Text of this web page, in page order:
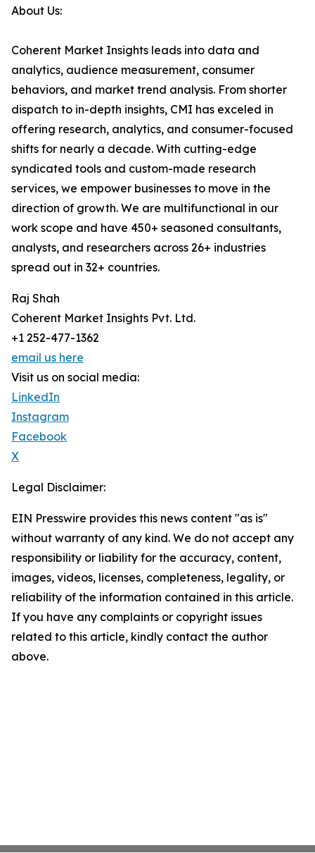
About Us:
Coherent Market Insights leads into data and
analytics, audience measurement, consumer
behaviors, and market trend analysis. From shorter
dispatch to in-depth insights, CMI has exceled in
offering research, analytics, and consumer-focused
shifts for nearly a decade. With cutting-edge
syndicated tools and custom-made research
services, we empower businesses to move in the
direction of growth. We are multifunctional in our
work scope and have 450+ seasoned consultants,
analysts, and researchers across 26+ industries
spread out in 32+ countries.
Raj Shah
Coherent Market Insights Pvt. Ltd.
+1 252-477-1362
email us here
Visit us on social media:
LinkedIn
Instagram
Facebook
X
Legal Disclaimer:
EIN Presswire provides this news content "as is"
without warranty of any kind. We do not accept any
responsibility or liability for the accuracy, content,
images, videos, licenses, completeness, legality, or
reliability of the information contained in this article.
If you have any complaints or copyright issues
related to this article, kindly contact the author
above.